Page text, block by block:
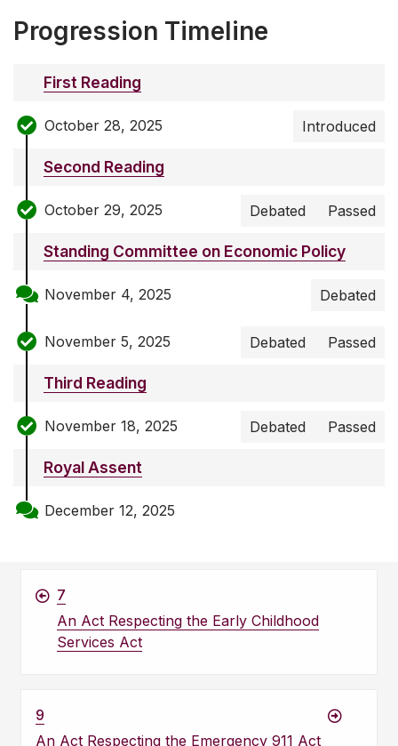
Progression Timeline
First Reading
October 28, 2025 Introduced
Second Reading
October 29, 2025 Debated Passed
Standing Committee on Economic Policy
November 4, 2025 Debated
November 5, 2025 Debated Passed
Third Reading
November 18, 2025 Debated Passed
Royal Assent
December 12, 2025
7
An Act Respecting the Early Childhood
Services Act
9
An Act Respecting the Emergency 911 Act